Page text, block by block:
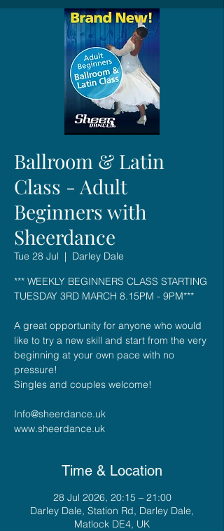
Ballroom & Latin
Class - Adult
Beginners with
Sheerdance
Tue 28 Jul
  |
Darley Dale
*** WEEKLY BEGINNERS CLASS STARTING
TUESDAY 3RD MARCH 8.15PM - 9PM***
A great opportunity for anyone who would
like to try a new skill and start from the very
beginning at your own pace with no
pressure!
Singles and couples welcome!
Info@sheerdance.uk
Time & Location
28 Jul 2026, 20:15 – 21:00
Darley Dale, Station Rd, Darley Dale,
Matlock DE4, UK